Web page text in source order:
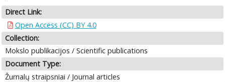
Direct Link:
Open Access (CC) BY 4.0
Collection:
Mokslo publikacijos / Scientific publications
Document Type:
Žurnalų straipsniai / Journal articles